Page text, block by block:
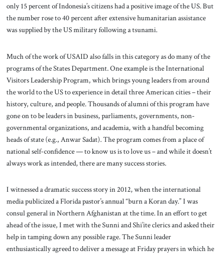
only 15 percent of Indonesia’s citizens had a positive image of the US. But
the number rose to 40 percent after extensive humanitarian assistance
was supplied by the US military following a tsunami.
Much of the work of USAID also falls in this category as do many of the
programs of the States Department. One example is the International
Visitors Leadership Program, which brings young leaders from around
the world to the US to experience in detail three American cities – their
history, culture, and people. Thousands of alumni of this program have
gone on to be leaders in business, parliaments, governments, non-
governmental organizations, and academia, with a handful becoming
heads of state (e.g., Anwar Sadat). The program comes from a place of
national self-confidence — to know us is to love us – and while it doesn’t
always work as intended, there are many success stories.
I witnessed a dramatic success story in 2012, when the international
media publicized a Florida pastor’s annual “burn a Koran day.” I was
consul general in Northern Afghanistan at the time. In an effort to get
ahead of the issue, I met with the Sunni and Shi’ite clerics and asked their
help in tamping down any possible rage. The Sunni leader
enthusiastically agreed to deliver a message at Friday prayers in which he